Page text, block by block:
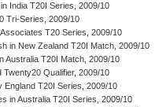
India T20I Series, 2009/10
Tri-Series, 2009/10
T20 Series, 2009/10
in New Zealand T20I Match, 2009/10
Australia T20I Match, 2009/10
Twenty20 Qualifier, 2009/10
England T20I Series, 2009/10
in Australia T20I Series, 2009/10